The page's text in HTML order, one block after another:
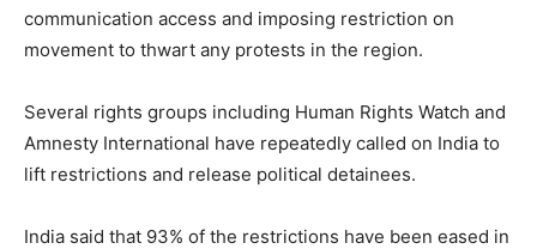
communication access and imposing restriction on
movement to thwart any protests in the region.
Several rights groups including Human Rights Watch and
Amnesty International have repeatedly called on India to
lift restrictions and release political detainees.
India said that 93% of the restrictions have been eased in